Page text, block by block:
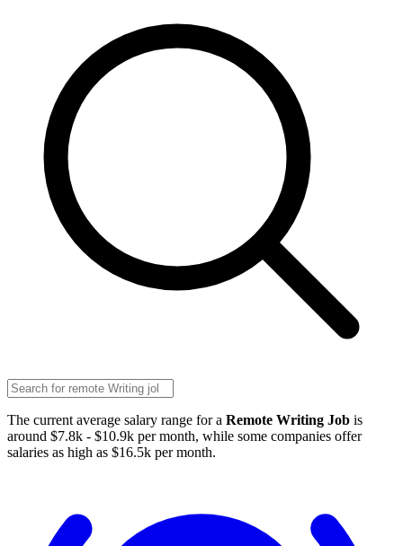
The current average salary range for a Remote Writing Job is
around $7.8k - $10.9k per month, while some companies offer
salaries as high as $16.5k per month.